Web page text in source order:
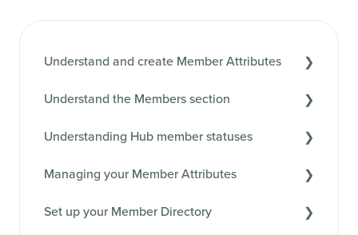
Understand and create Member Attributes
Understand the Members section
Understanding Hub member statuses
Managing your Member Attributes
Set up your Member Directory